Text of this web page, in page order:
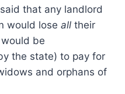
that any landlord
would lose all their
be
the state) to pay for
and orphans of